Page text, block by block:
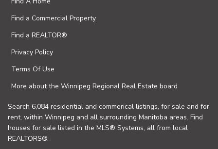
Find a Commercial Property
Find a REALTOR®
Privacy Policy
Terms Of Use
More about the Winnipeg Regional Real Estate board
Search 6,084 residential and commerical listings, for sale and for
rent, within Winnipeg and all surrounding Manitoba areas. Find
houses for sale listed in the MLS® Systems, all from local
REALTORS®.